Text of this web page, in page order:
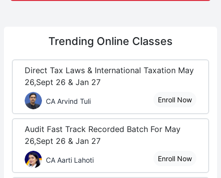
Trending Online Classes
Direct Tax Laws & International Taxation May
26,Sept 26 & Jan 27
CA Arvind Tuli Enroll Now
Audit Fast Track Recorded Batch For May
26,Sept 26 & Jan 27
CA Aarti Lahoti Enroll Now